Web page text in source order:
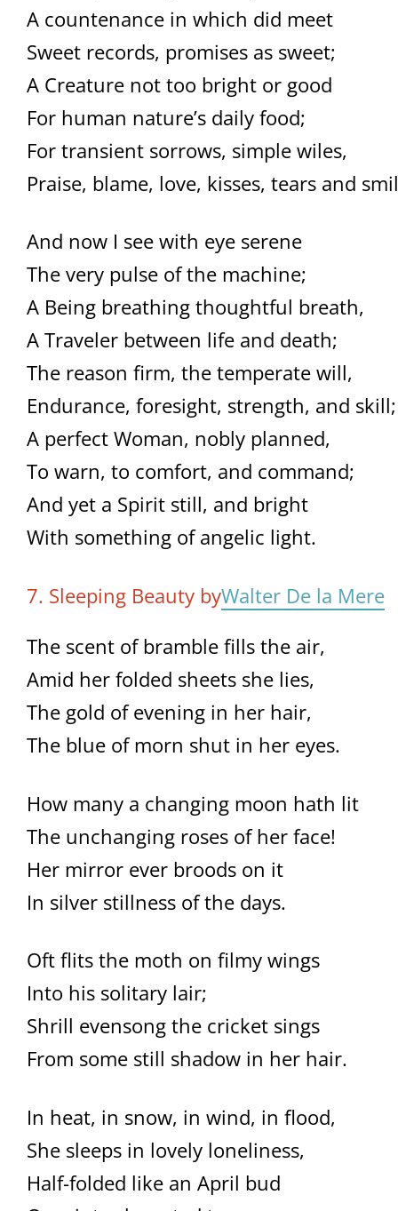
A countenance in which did meet
Sweet records, promises as sweet;
A Creature not too bright or good
For human nature’s daily food;
For transient sorrows, simple wiles,
Praise, blame, love, kisses, tears and
And now I see with eye serene
The very pulse of the machine;
A Being breathing thoughtful breath,
A Traveler between life and death;
The reason firm, the temperate will,
Endurance, foresight, strength, and skill;
A perfect Woman, nobly planned,
To warn, to comfort, and command;
And yet a Spirit still, and bright
With something of angelic light.
7. Sleeping Beauty byWalter De la Mere
The scent of bramble fills the air,
Amid her folded sheets she lies,
The gold of evening in her hair,
The blue of morn shut in her eyes.
How many a changing moon hath lit
The unchanging roses of her face!
Her mirror ever broods on it
In silver stillness of the days.
Oft flits the moth on filmy wings
Into his solitary lair;
Shrill evensong the cricket sings
From some still shadow in her hair.
In heat, in snow, in wind, in flood,
She sleeps in lovely loneliness,
Half-folded like an April bud